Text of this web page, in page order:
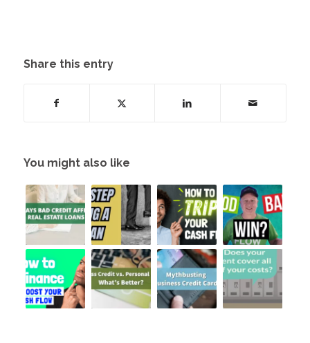
Share this entry
You might also like